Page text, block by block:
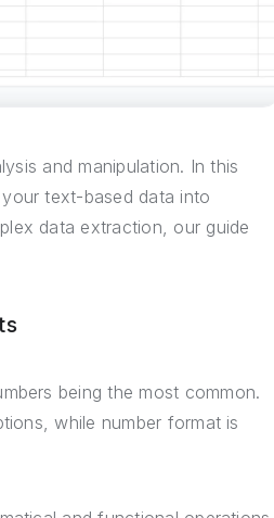
and manipulation. In this
text-based data into
data extraction, our guide
being the most common.
while number format is